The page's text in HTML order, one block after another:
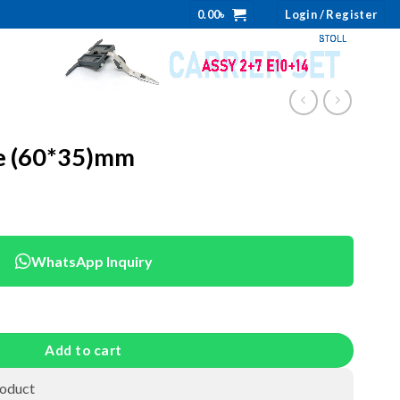
0.00৳ Login / Register
(60*35)mm
WhatsApp Inquiry
Add to cart